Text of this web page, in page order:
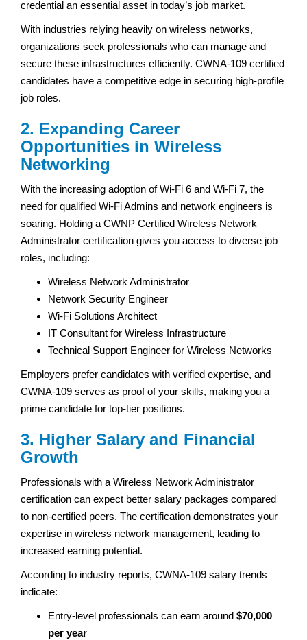
credential an essential asset in today’s job market.
With industries relying heavily on wireless networks,
organizations seek professionals who can manage and
secure these infrastructures efficiently. CWNA-109 certified
candidates have a competitive edge in securing high-profile
job roles.
2. Expanding Career
Opportunities in Wireless
Networking
With the increasing adoption of Wi-Fi 6 and Wi-Fi 7, the
need for qualified Wi-Fi Admins and network engineers is
soaring. Holding a CWNP Certified Wireless Network
Administrator certification gives you access to diverse job
roles, including:
Wireless Network Administrator
Network Security Engineer
Wi-Fi Solutions Architect
IT Consultant for Wireless Infrastructure
Technical Support Engineer for Wireless Networks
Employers prefer candidates with verified expertise, and
CWNA-109 serves as proof of your skills, making you a
prime candidate for top-tier positions.
3. Higher Salary and Financial
Growth
Professionals with a Wireless Network Administrator
certification can expect better salary packages compared
to non-certified peers. The certification demonstrates your
expertise in wireless network management, leading to
increased earning potential.
According to industry reports, CWNA-109 salary trends
indicate:
Entry-level professionals can earn around $70,000
per year